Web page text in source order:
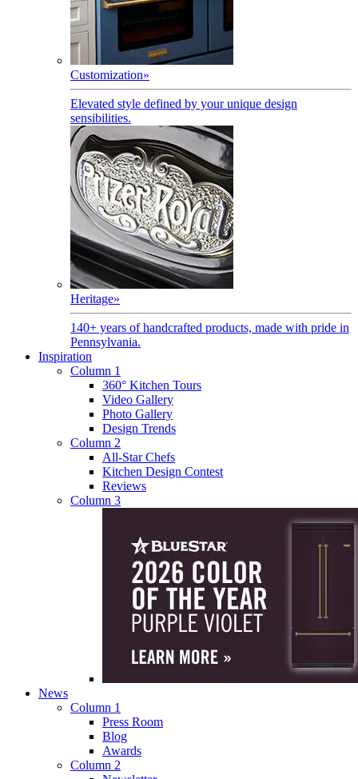
Customization»
Elevated style defined by your unique design
sensibilities.
Heritage»
140+ years of handcrafted products, made with pride in
Pennsylvania.
Inspiration
Column 1
360° Kitchen Tours
Video Gallery
Photo Gallery
Design Trends
Column 2
All-Star Chefs
Kitchen Design Contest
Reviews
Column 3
News
Column 1
Press Room
Blog
Awards
Column 2